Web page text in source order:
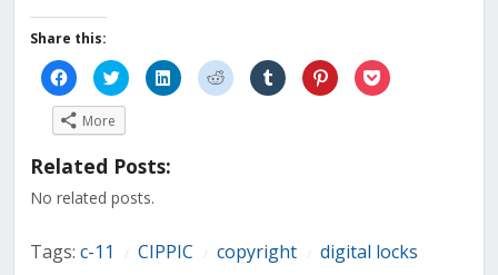
Share this:
Click
to
share
on
Facebook
(Opens
new
Click
to
share
on
Twitter
(Opens
in
new
Click
to
share
Click
to
share
Click
to
share
Click
to
share
Click
to
More
Related Posts:
No related posts.
Tags: c-11 CIPPIC copyright digital locks